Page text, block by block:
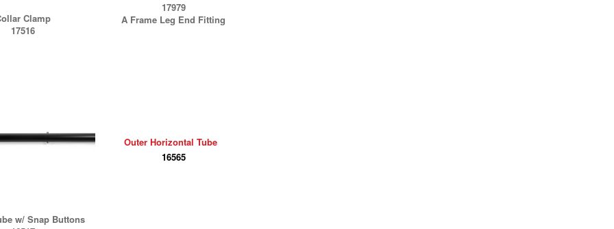
Clamp
17516
17979
A Frame Leg End Fitting
w/ Snap Buttons
Outer Horizontal Tube
16565